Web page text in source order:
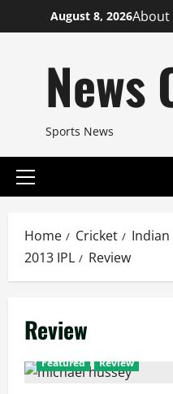
to
August 8, 2026About
News
Sports News
Primary
Home Cricket
2013 IPL
Review
Review
Featured Review